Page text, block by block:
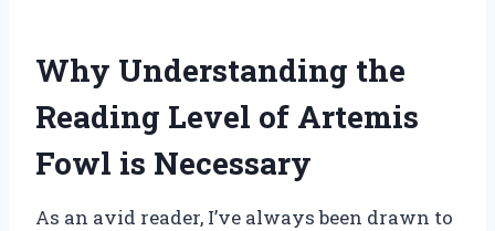
Why Understanding the
Reading Level of Artemis
Fowl is Necessary
As an avid reader, I’ve always been drawn to